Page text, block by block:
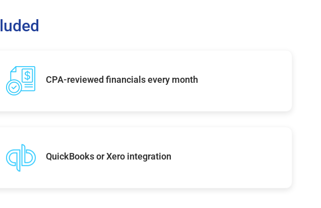
CPA-reviewed financials every month
QuickBooks or Xero integration